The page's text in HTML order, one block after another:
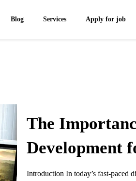
Blog Services Apply for job
The
Development
Introduction In today’s fast-paced